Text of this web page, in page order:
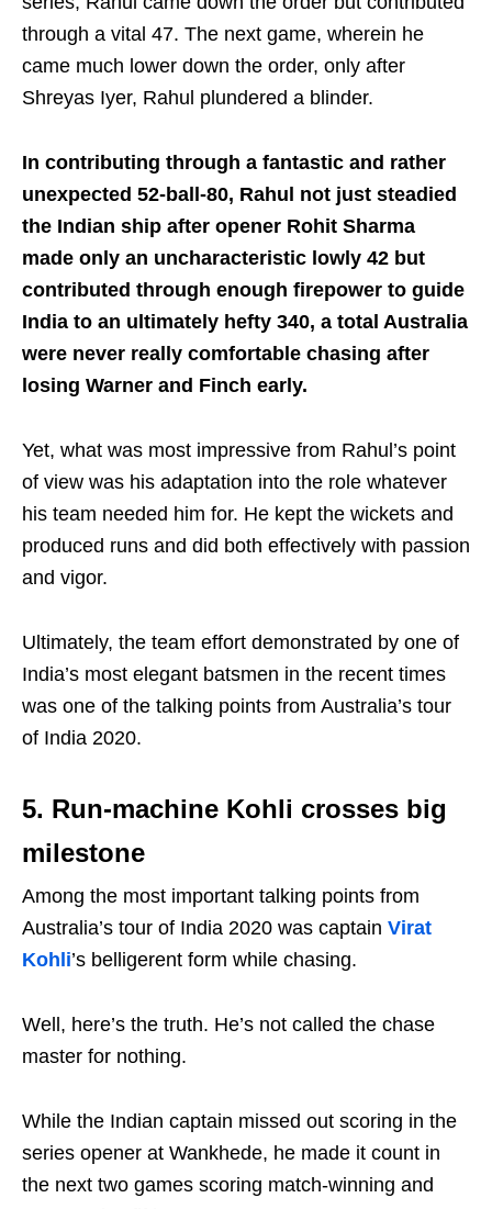
through a vital 47. The next game, wherein he
came much lower down the order, only after
Shreyas Iyer, Rahul plundered a blinder.
In contributing through a fantastic and rather
unexpected 52-ball-80, Rahul not just steadied
the Indian ship after opener Rohit Sharma
made only an uncharacteristic lowly 42 but
contributed through enough firepower to guide
India to an ultimately hefty 340, a total Australia
were never really comfortable chasing after
losing Warner and Finch early.
Yet, what was most impressive from Rahul’s point
of view was his adaptation into the role whatever
his team needed him for. He kept the wickets and
produced runs and did both effectively with passion
and vigor.
Ultimately, the team effort demonstrated by one of
India’s most elegant batsmen in the recent times
was one of the talking points from Australia’s tour
of India 2020.
5. Run-machine Kohli crosses big
milestone
Among the most important talking points from
Australia’s tour of India 2020 was captain Virat
Kohli’s belligerent form while chasing.
Well, here’s the truth. He’s not called the chase
master for nothing.
While the Indian captain missed out scoring in the
series opener at Wankhede, he made it count in
the next two games scoring match-winning and